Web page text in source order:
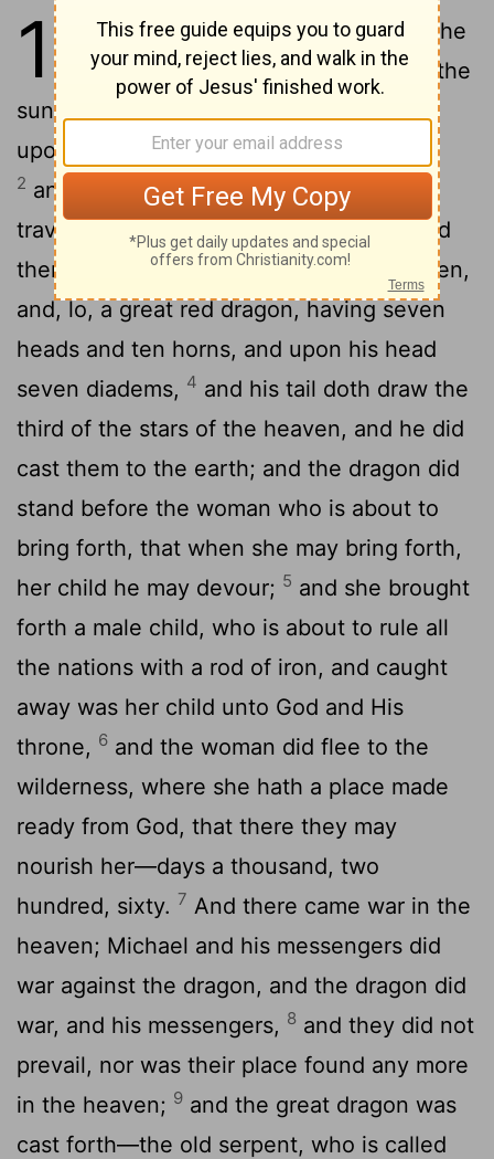
12 1And a great sign was seen in the
heaven, a woman arrayed with the
sun, and the moon under her feet, and
upon her head a crown of twelve stars,
2 and being with child she doth cry out,
travailing and pained to bring forth.
3
And
there was seen another sign in the heaven,
and, lo, a great red dragon, having seven
heads and ten horns, and upon his head
seven diadems, 4 and his tail doth draw the
third of the stars of the heaven, and he did
cast them to the earth; and the dragon did
stand before the woman who is about to
bring forth, that when she may bring forth,
her child he may devour; 5 and she brought
forth a male child, who is about to rule all
the nations with a rod of iron, and caught
away was her child unto God and His
throne, 6 and the woman did flee to the
wilderness, where she hath a place made
ready from God, that there they may
nourish her—days a thousand, two
hundred, sixty. 7 And there came war in the
heaven; Michael and his messengers did
war against the dragon, and the dragon did
war, and his messengers, 8 and they did not
prevail, nor was their place found any more
in the heaven; 9 and the great dragon was
cast forth—the old serpent, who is called